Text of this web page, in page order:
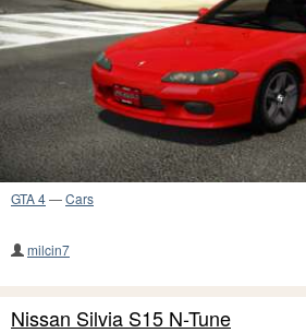
GTA 4—Cars
milcin7
Nissan Silvia S15 N-Tune